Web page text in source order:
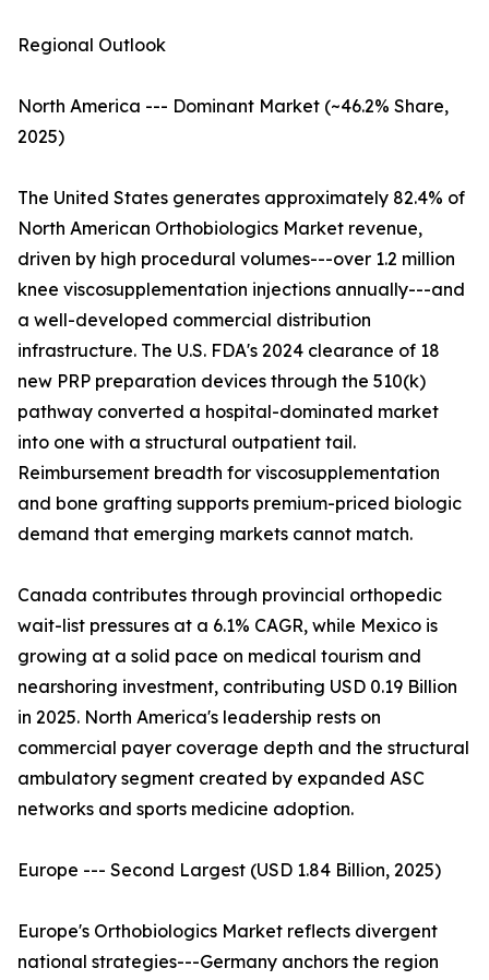
Regional Outlook
North America --- Dominant Market (~46.2% Share,
2025)
The United States generates approximately 82.4% of
North American Orthobiologics Market revenue,
driven by high procedural volumes---over 1.2 million
knee viscosupplementation injections annually---and
a well-developed commercial distribution
infrastructure. The U.S. FDA's 2024 clearance of 18
new PRP preparation devices through the 510(k)
pathway converted a hospital-dominated market
into one with a structural outpatient tail.
Reimbursement breadth for viscosupplementation
and bone grafting supports premium-priced biologic
demand that emerging markets cannot match.
Canada contributes through provincial orthopedic
wait-list pressures at a 6.1% CAGR, while Mexico is
growing at a solid pace on medical tourism and
nearshoring investment, contributing USD 0.19 Billion
in 2025. North America's leadership rests on
commercial payer coverage depth and the structural
ambulatory segment created by expanded ASC
networks and sports medicine adoption.
Europe --- Second Largest (USD 1.84 Billion, 2025)
Europe's Orthobiologics Market reflects divergent
national strategies---Germany anchors the region